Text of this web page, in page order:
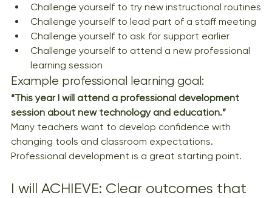
Challenge yourself to try new instructional routines
Challenge yourself to lead part of a staff meeting
Challenge yourself to ask for support earlier
Challenge yourself to attend a new professional
learning session
Example professional learning goal:
“This year I will attend a professional development
session about new technology and education.”
Many teachers want to develop confidence with
changing tools and classroom expectations.
Professional development is a great starting point.
I will ACHIEVE: Clear outcomes that